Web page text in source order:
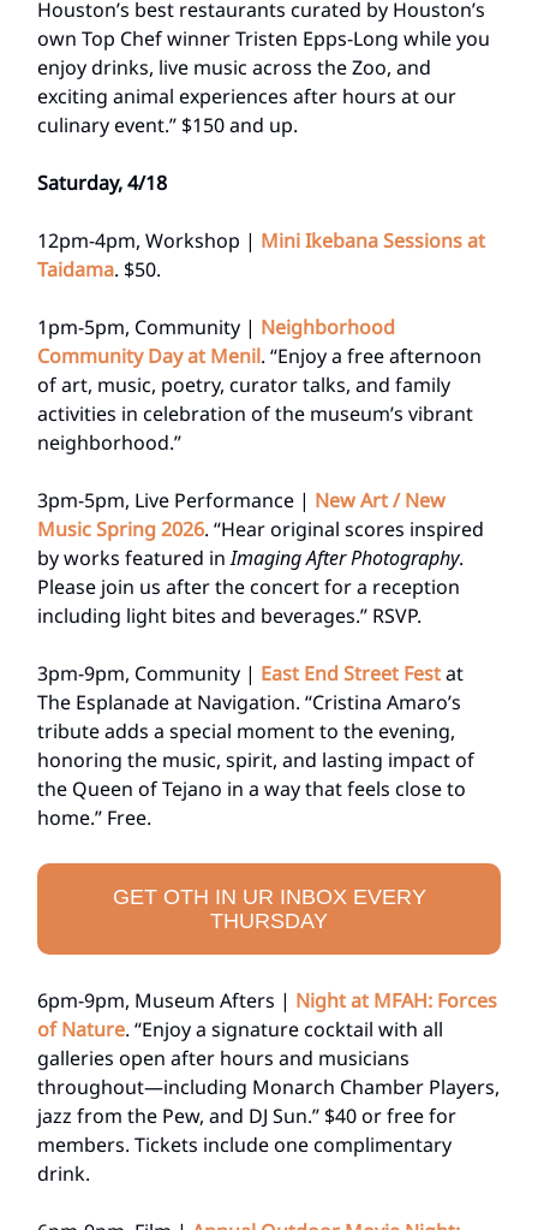
Houston’s best restaurants curated by Houston’s
own Top Chef winner Tristen Epps-Long while you
enjoy drinks, live music across the Zoo, and
exciting animal experiences after hours at our
culinary event.” $150 and up.
Saturday, 4/18
12pm-4pm, Workshop | Mini Ikebana Sessions at
Taidama. $50.
1pm-5pm, Community | Neighborhood
Community Day at Menil. “Enjoy a free afternoon
of art, music, poetry, curator talks, and family
activities in celebration of the museum’s vibrant
neighborhood.”
3pm-5pm, Live Performance | New Art / New
Music Spring 2026. “Hear original scores inspired
by works featured inImaging After Photography.
Please join us after the concert for a reception
including light bites and beverages.” RSVP.
3pm-9pm, Community | East End Street Festat
The Esplanade at Navigation. “Cristina Amaro’s
tribute adds a special moment to the evening,
honoring the music, spirit, and lasting impact of
the Queen of Tejano in a way that feels close to
home.” Free.
GET OTH IN UR INBOX EVERY
THURSDAY
6pm-9pm, Museum Afters | Night at MFAH: Forces
of Nature. “Enjoy a signature cocktail with all
galleries open after hours and musicians
throughout—including Monarch Chamber Players,
jazz from the Pew, and DJ Sun.” $40 or free for
members. Tickets include one complimentary
drink.